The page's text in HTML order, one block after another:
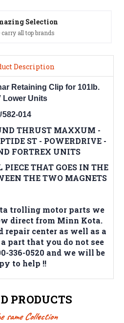
Selection
carry all top brands
Description
Retaining Clip for 101lb.
Lower Units
014
THRUST MAXXUM -
ST - POWERDRIVE -
FORTREX UNITS
THAT GOES IN THE
THE TWO MAGNETS
trolling motor parts we
direct from Minn Kota.
repair center as well as a
part that you do not see
336-0520 and we will be
to help !!
PRODUCTS
same Collection